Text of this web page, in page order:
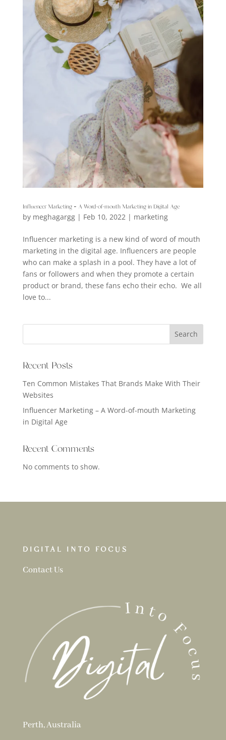
Influencer Marketing – A Word-of-mouth Marketing in Digital Age
by meghagargg| Feb 10, 2022 | marketing
Influencer marketing is a new kind of word of mouth
marketing in the digital age. Influencers are people
who can make a splash in a pool. They have a lot of
fans or followers and when they promote a certain
product or brand, these fans echo their echo. We all
love to...
Search
Recent Posts
Ten Common Mistakes That Brands Make With Their
Websites
Influencer Marketing – A Word-of-mouth Marketing
in Digital Age
Recent Comments
No comments to show.
DIGITAL INTO FOCUS
Contact Us
Perth, Australia